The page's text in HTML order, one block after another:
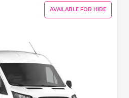
AVAILABLE FOR HIRE